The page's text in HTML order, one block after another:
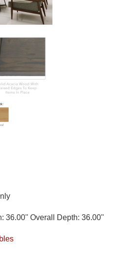
36.00'' Overall Depth: 36.00''